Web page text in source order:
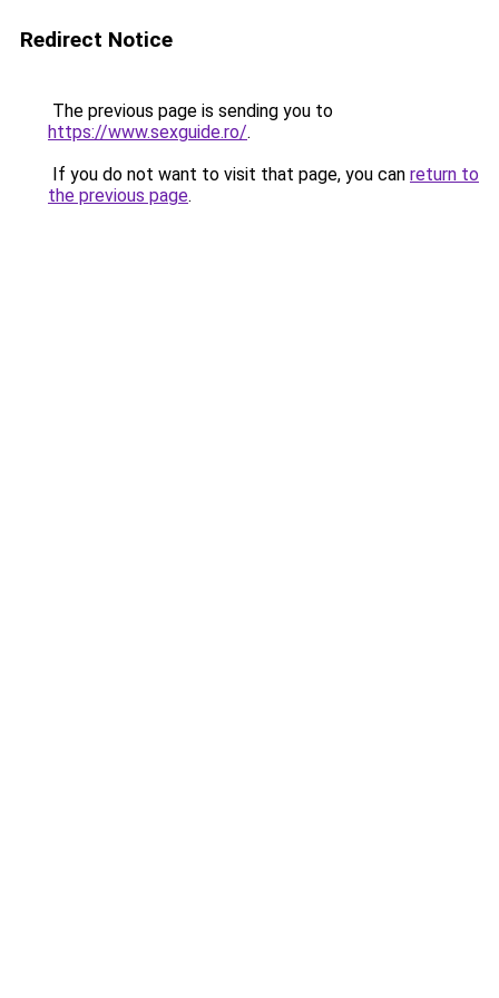
Redirect Notice
The previous page is sending you to
https://www.sexguide.ro/.
If you do not want to visit that page, you can return to
the previous page.